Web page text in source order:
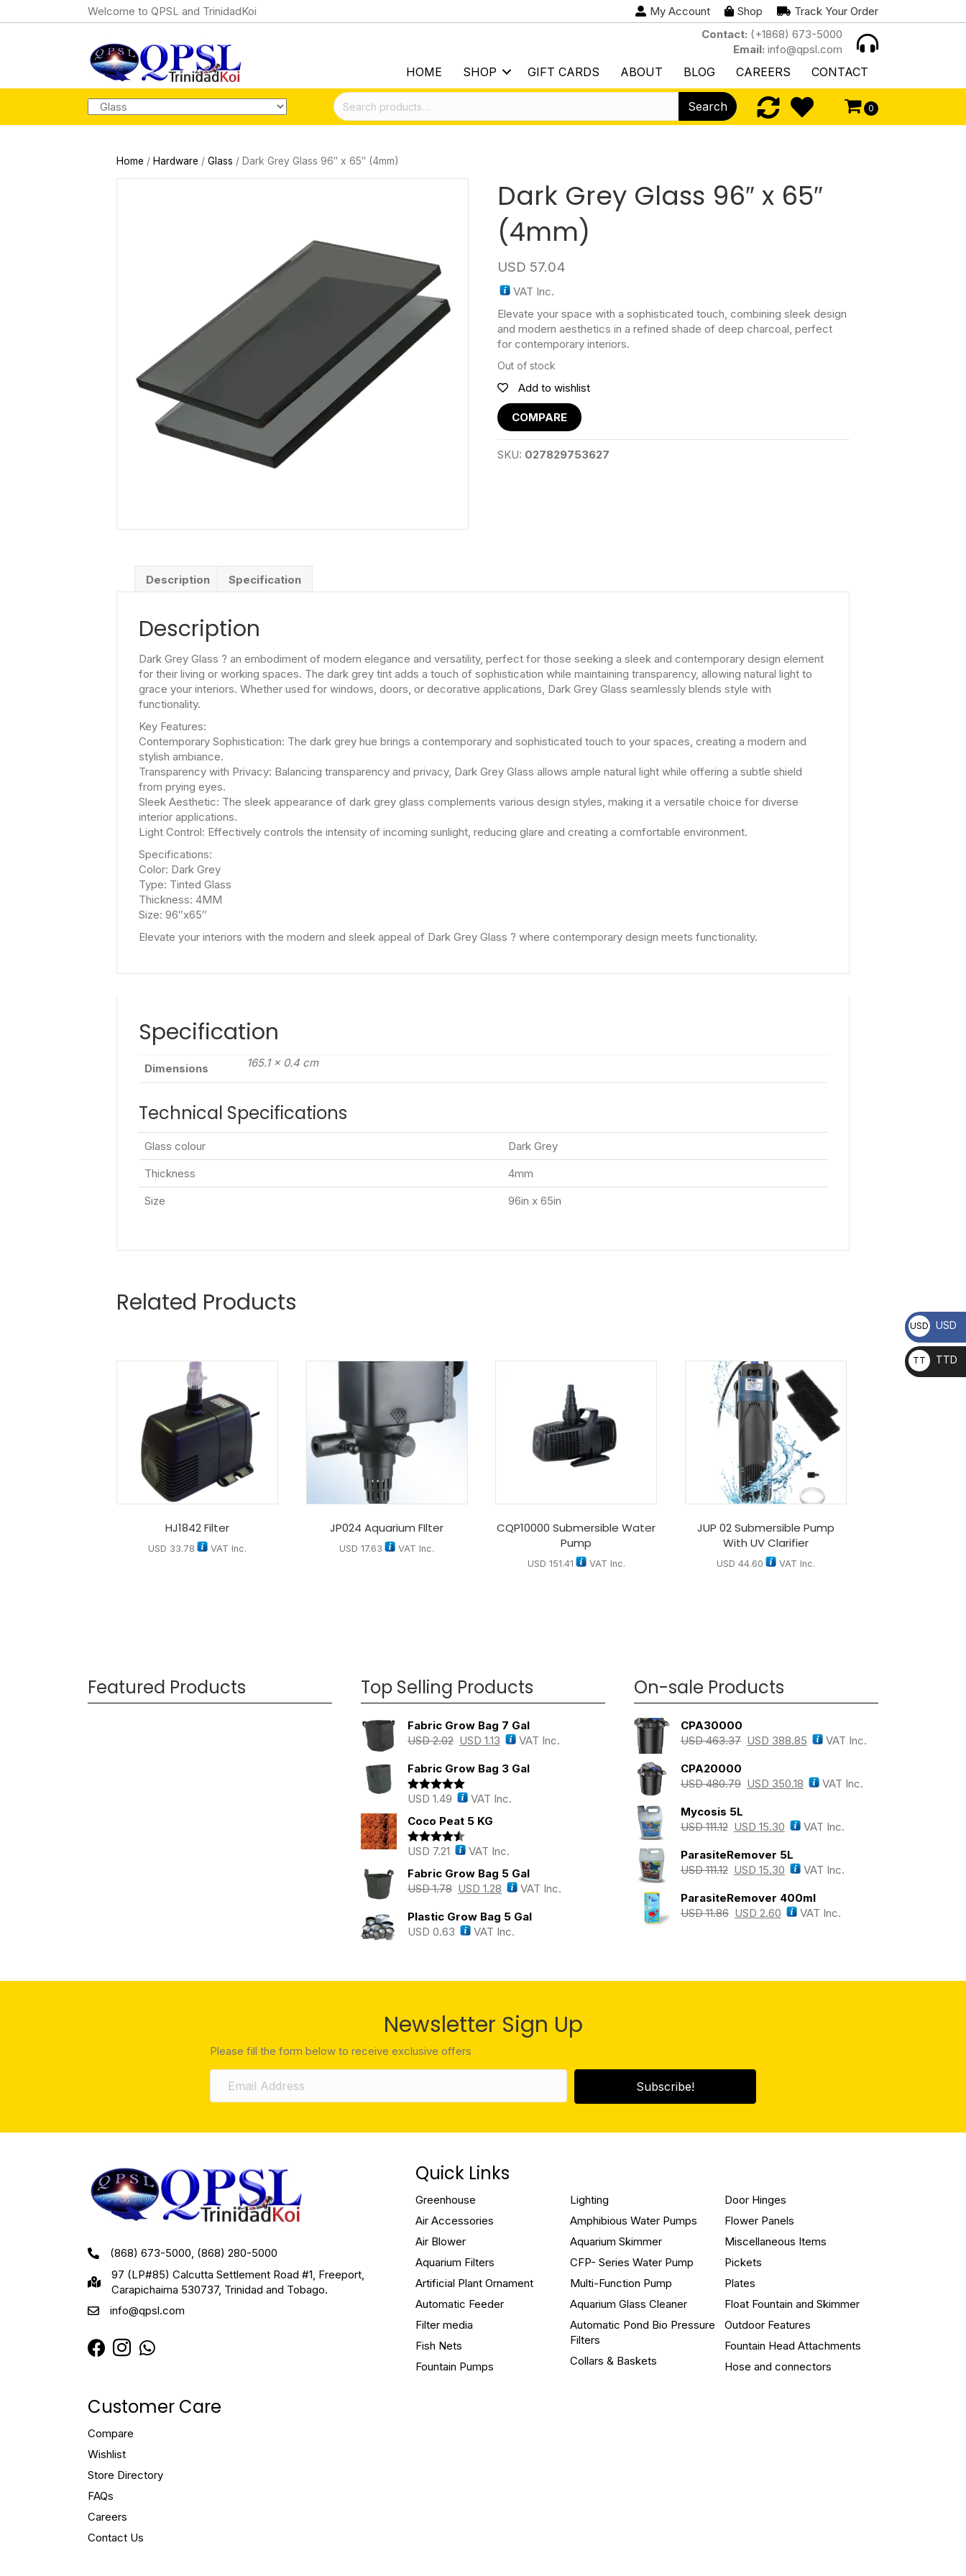
Welcome to QPSL and TrinidadKoi My Account Shop
Track Your Order
Contact: (+1868) 673-5000
Email: info@qpsl.com
HOME SHOP GIFT CARDS ABOUT BLOG CAREERS CONTACT
Search
for:
Search 0
Home / Hardware / Glass / Dark Grey Glass 96″ x 65″ (4mm)
Dark Grey Glass 96″ x 65″
(4mm)
USD 57.04
VAT Inc.
Elevate your space with a sophisticated touch, combining sleek design
and modern aesthetics in a refined shade of deep charcoal, perfect
for contemporary interiors.
Out of stock
Add to wishlist
COMPARE
SKU: 027829753627
Description Specification
Description
Dark Grey Glass ? an embodiment of modern elegance and versatility, perfect for those seeking a sleek and contemporary design element
for their living or working spaces. The dark grey tint adds a touch of sophistication while maintaining transparency, allowing natural light to
grace your interiors. Whether used for windows, doors, or decorative applications, Dark Grey Glass seamlessly blends style with
functionality.
Key Features:
Contemporary Sophistication: The dark grey hue brings a contemporary and sophisticated touch to your spaces, creating a modern and
stylish ambiance.
Transparency with Privacy: Balancing transparency and privacy, Dark Grey Glass allows ample natural light while offering a subtle shield
from prying eyes.
Sleek Aesthetic: The sleek appearance of dark grey glass complements various design styles, making it a versatile choice for diverse
interior applications.
Light Control: Effectively controls the intensity of incoming sunlight, reducing glare and creating a comfortable environment.
Specifications:
Color: Dark Grey
Type: Tinted Glass
Thickness: 4MM
Size: 96″x65″
Elevate your interiors with the modern and sleek appeal of Dark Grey Glass ? where contemporary design meets functionality.
Specification
Dimensions 165.1 × 0.4 cm
Technical Specifications
Glass colour
Dark Grey
Thickness
4mm
Size
96in x 65in
Related Products
HJ1842 Filter
USD 33.78 VAT Inc.
JP024 Aquarium FIlter
USD 17.63 VAT Inc.
CQP10000 Submersible Water
Pump
USD 151.41 VAT Inc.
JUP 02 Submersible Pump
With UV Clarifier
USD 44.60 VAT Inc.
Featured Products Top Selling Products
Fabric Grow Bag 7 Gal
USD2.02 USD 1.13 VAT Inc.
Fabric Grow Bag 3 Gal
Rated 5.00
USD 1.49
VAT Inc.
Coco Peat 5 KG
Rated4.43
USD 7.21
VAT Inc.
Fabric Grow Bag 5 Gal
USD1.78 USD 1.28 VAT Inc.
Plastic Grow Bag 5 Gal
USD 0.63 VAT Inc.
On-sale Products
CPA30000
USD463.37 USD 388.85 VAT Inc.
CPA20000
USD480.79 USD 350.18 VAT Inc.
Mycosis 5L
USD111.12 USD 15.30 VAT Inc.
ParasiteRemover 5L
USD111.12 USD 15.30 VAT Inc.
ParasiteRemover 400ml
USD11.86 USD 2.60 VAT Inc.
Newsletter Sign Up
Please fill the form below to receive exclusive offers
Subscribe!
(868) 673-5000, (868) 280-5000
97 (LP#85) Calcutta Settlement Road #1, Freeport,
Carapichaima 530737, Trinidad and Tobago.
info@qpsl.com
Customer Care
Compare
Wishlist
Store Directory
FAQs
Careers
Contact Us
Quick Links
Greenhouse
Air Accessories
Air Blower
Aquarium Filters
Artificial Plant Ornament
Automatic Feeder
Filter media
Fish Nets
Fountain Pumps
Lighting
Amphibious Water Pumps
Aquarium Skimmer
CFP- Series Water Pump
Multi-Function Pump
Aquarium Glass Cleaner
Automatic Pond Bio Pressure
Filters
Collars & Baskets
Door Hinges
Flower Panels
Miscellaneous Items
Pickets
Plates
Float Fountain and Skimmer
Outdoor Features
Fountain Head Attachments
Hose and connectors
USD USD
TT
D
TTD